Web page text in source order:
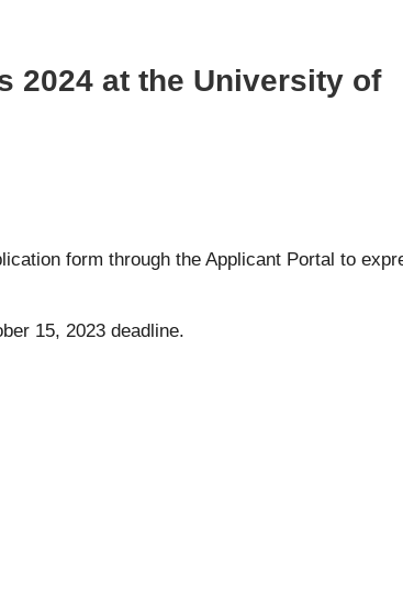
2024 at the University of
form through the Applicant Portal to
15, 2023 deadline.